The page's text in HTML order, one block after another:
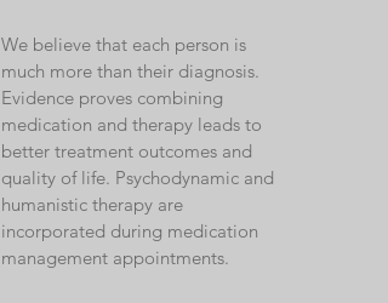
We believe that each person is
much more than their diagnosis.
Evidence proves combining
medication and therapy leads to
better treatment outcomes and
quality of life. Psychodynamic and
humanistic therapy are
incorporated during medication
management appointments.